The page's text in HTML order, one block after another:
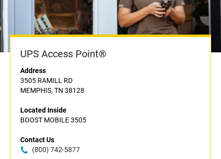
UPS Access Point®
Address
3505 RAMILL RD
MEMPHIS, TN 38128
Located Inside
BOOST MOBILE 3505
Contact Us
(800) 742-5877